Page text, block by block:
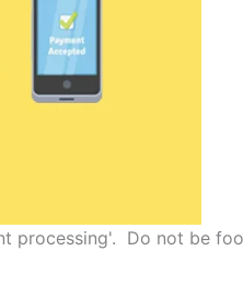
processing'. Do not be